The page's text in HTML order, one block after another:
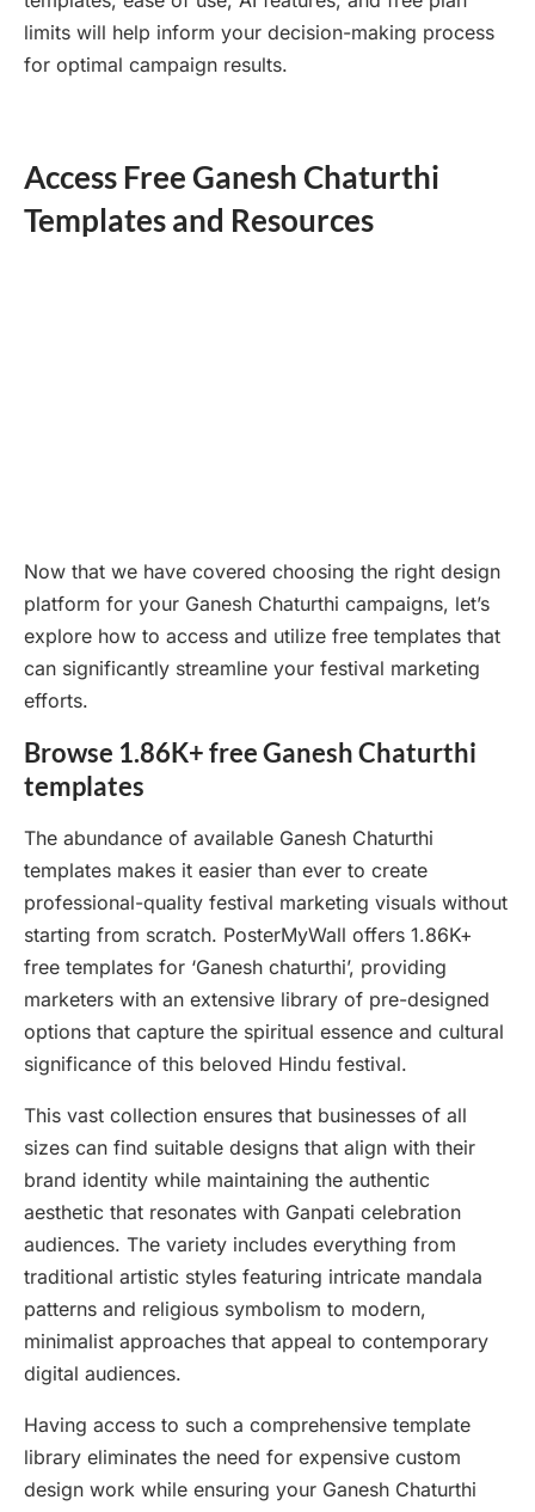
limits will help inform your decision-making process
for optimal campaign results.
Access Free Ganesh Chaturthi
Templates and Resources
Now that we have covered choosing the right design
platform for your Ganesh Chaturthi campaigns, let’s
explore how to access and utilize free templates that
can significantly streamline your festival marketing
efforts.
Browse 1.86K+ free Ganesh Chaturthi
templates
The abundance of available Ganesh Chaturthi
templates makes it easier than ever to create
professional-quality festival marketing visuals without
starting from scratch. PosterMyWall offers 1.86K+
free templates for ‘Ganesh chaturthi’, providing
marketers with an extensive library of pre-designed
options that capture the spiritual essence and cultural
significance of this beloved Hindu festival.
This vast collection ensures that businesses of all
sizes can find suitable designs that align with their
brand identity while maintaining the authentic
aesthetic that resonates with Ganpati celebration
audiences. The variety includes everything from
traditional artistic styles featuring intricate mandala
patterns and religious symbolism to modern,
minimalist approaches that appeal to contemporary
digital audiences.
Having access to such a comprehensive template
library eliminates the need for expensive custom
design work while ensuring your Ganesh Chaturthi